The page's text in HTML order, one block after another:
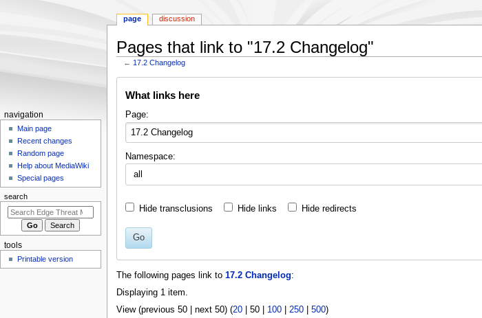
Pages that link to "17.2 Changelog"
← 17.2 Changelog
navigation
search
What links here
Page:
Namespace:
Hide transclusions Hide links Hide redirects
Go
The following pages link to 17.2 Changelog:
Displaying 1 item.
View (previous 50| next 50) (20| 50| 100| 250| 500)
N
a
o
n
m
page discussion
navigation
Main page
Recent changes
Random page
Help about MediaWiki
Special pages
search
tools
Printable version